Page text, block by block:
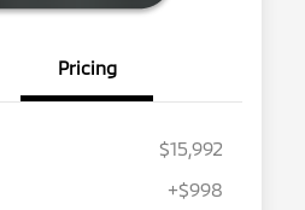
Pricing
$15,992
+$998